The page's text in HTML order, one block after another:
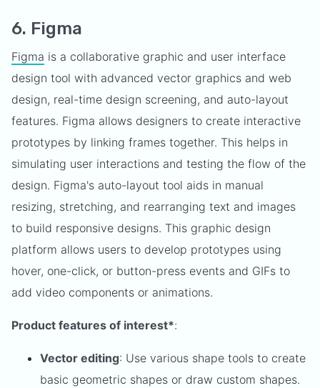
6. Figma
Figma is a collaborative graphic and user interface
design tool with advanced vector graphics and web
design, real-time design screening, and auto-layout
features. Figma allows designers to create interactive
prototypes by linking frames together. This helps in
simulating user interactions and testing the flow of the
design. Figma's auto-layout tool aids in manual
resizing, stretching, and rearranging text and images
to build responsive designs. This graphic design
platform allows users to develop prototypes using
hover, one-click, or button-press events and GIFs to
add video components or animations.
Product features of interest*:
Vector editing: Use various shape tools to create
basic geometric shapes or draw custom shapes.